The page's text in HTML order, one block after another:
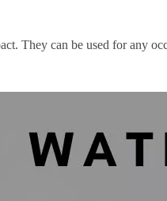
They can be used for any